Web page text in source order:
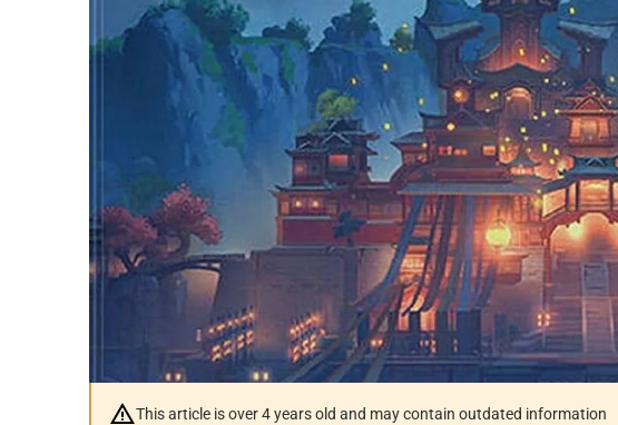
This article is over 4 years old and may contain outdated information